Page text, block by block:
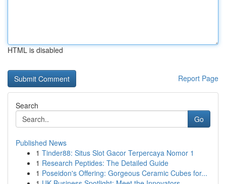
HTML is disabled
Report Page
Search
Go
Published News
1 Tinder88: Situs Slot Gacor Terpercaya Nomor 1
1 Research Peptides: The Detailed Guide
1 Poseidon's Offering: Gorgeous Ceramic Cubes for...